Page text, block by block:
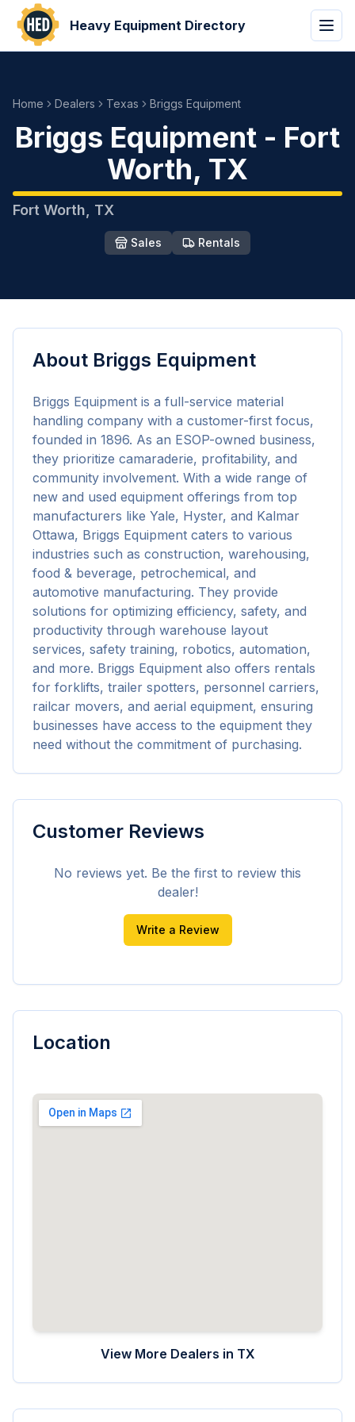
Heavy Equipment Directory
Home Dealers Texas Briggs Equipment
Briggs Equipment - Fort
Worth, TX
Fort Worth TX
Sales Rentals
About Briggs Equipment
Briggs Equipment is a full-service material
handling company with a customer-first focus,
founded in 1896. As an ESOP-owned business,
they prioritize camaraderie, profitability, and
community involvement. With a wide range of
new and used equipment offerings from top
manufacturers like Yale, Hyster, and Kalmar
Ottawa, Briggs Equipment caters to various
industries such as construction, warehousing,
food & beverage, petrochemical, and
automotive manufacturing. They provide
solutions for optimizing efficiency, safety, and
productivity through warehouse layout
services, safety training, robotics, automation,
and more. Briggs Equipment also offers rentals
for forklifts, trailer spotters, personnel carriers,
railcar movers, and aerial equipment, ensuring
businesses have access to the equipment they
need without the commitment of purchasing.
Customer Reviews
No reviews yet. Be the first to review this
dealer!
Write a Review
Location
View More Dealers in TX